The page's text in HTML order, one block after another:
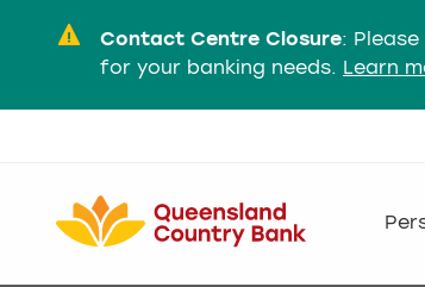
Contact Centre Closure:
for your banking needs. Learn